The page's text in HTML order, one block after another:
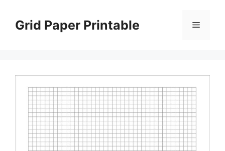
contentGrid Paper Printable Menu